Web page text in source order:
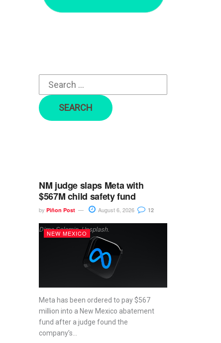
r
NM judge slaps Meta with
$567M child safety fund
by Piñon Post August 6, 2026 12
Dima Solomin, Unsplash.
NEW MEXICO
Meta has been ordered to pay $567
million into a New Mexico abatement
fund after a judge found the
company’s...